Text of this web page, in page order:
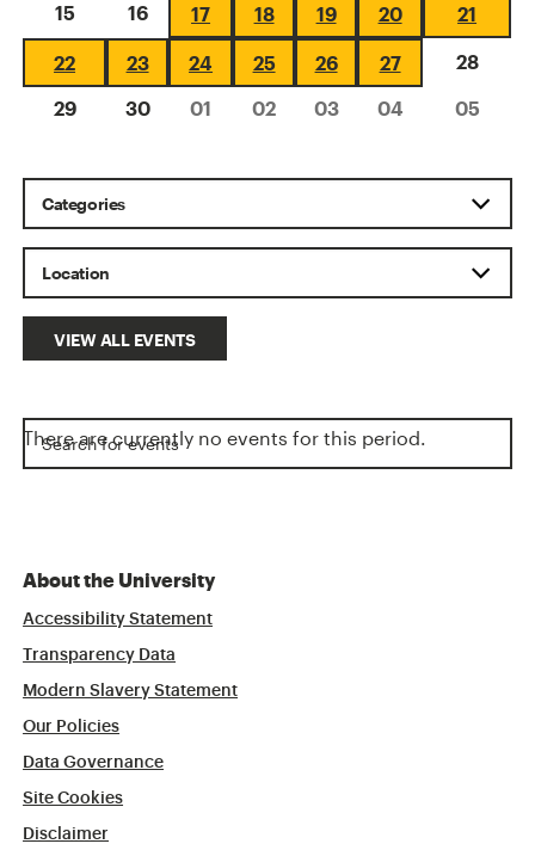
15
16 17 18 19 20 21
22 23 24 25 26 27 28
29 30 01 02 03 04 05
VIEW ALL EVENTS
There are currently no events for this period.
About the University
Accessibility Statement
Transparency Data
Modern Slavery Statement
Our Policies
Data Governance
Site Cookies
Disclaimer